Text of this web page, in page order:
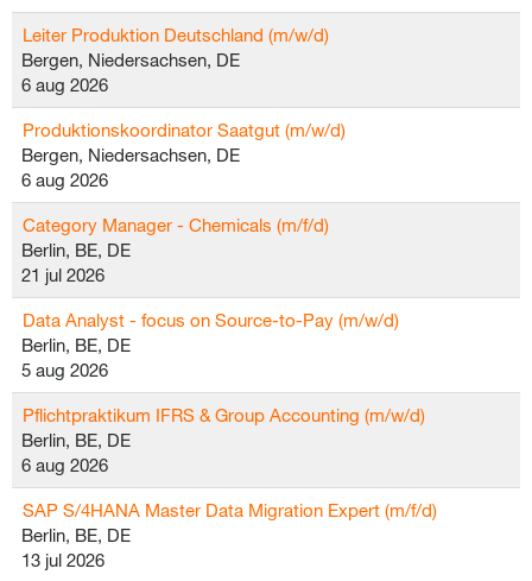
Leiter Produktion Deutschland (m/w/d)
Bergen, Niedersachsen, DE
6 aug 2026
Produktionskoordinator Saatgut (m/w/d)
Bergen, Niedersachsen, DE
6 aug 2026
Category Manager - Chemicals (m/f/d)
Berlin, BE, DE
21 jul 2026
Data Analyst - focus on Source-to-Pay (m/w/d)
Berlin, BE, DE
5 aug 2026
Pflichtpraktikum IFRS & Group Accounting (m/w/d)
Berlin, BE, DE
6 aug 2026
SAP S/4HANA Master Data Migration Expert (m/f/d)
Berlin, BE, DE
13 jul 2026